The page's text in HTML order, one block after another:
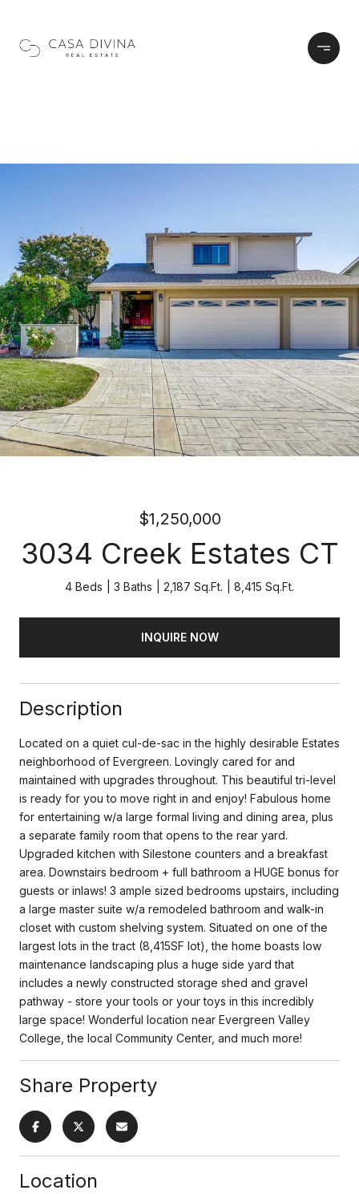
$1,250,000
3034 Creek Estates CT
4 Beds 3 Baths 2,187 Sq.Ft. 8,415 Sq.Ft.
INQUIRE NOW
Description
Located on a quiet cul-de-sac in the highly desirable Estates
neighborhood of Evergreen. Lovingly cared for and
maintained with upgrades throughout. This beautiful tri-level
is ready for you to move right in and enjoy! Fabulous home
for entertaining w/a large formal living and dining area, plus
a separate family room that opens to the rear yard.
Upgraded kitchen with Silestone counters and a breakfast
area. Downstairs bedroom + full bathroom a HUGE bonus for
guests or inlaws! 3 ample sized bedrooms upstairs, including
a large master suite w/a remodeled bathroom and walk-in
closet with custom shelving system. Situated on one of the
largest lots in the tract (8,415SF lot), the home boasts low
maintenance landscaping plus a huge side yard that
includes a newly constructed storage shed and gravel
pathway - store your tools or your toys in this incredibly
large space! Wonderful location near Evergreen Valley
College, the local Community Center, and much more!
Share Property
Location